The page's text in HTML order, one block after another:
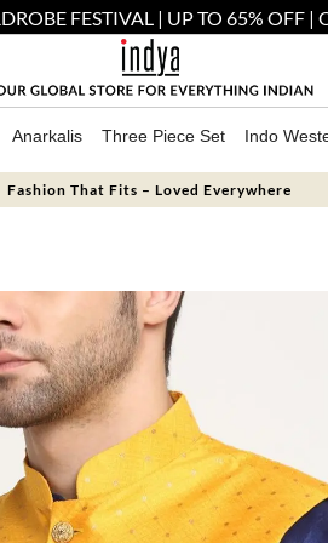
FESTIVAL | UP TO 65% OFF |
Anarkalis Three Piece Set Indo
Fashion That Fits – Loved Everywhere